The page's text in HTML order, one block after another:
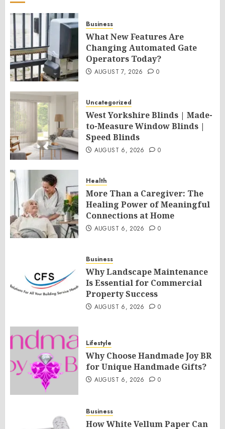
Business
What New Features Are
Changing Automated Gate
Operators Today?
AUGUST 7, 2026 0
Uncategorized
West Yorkshire Blinds | Made-
to-Measure Window Blinds |
Speed Blinds
AUGUST 6, 2026 0
Health
More Than a Caregiver: The
Healing Power of Meaningful
Connections at Home
AUGUST 6, 2026 0
Business
Why Landscape Maintenance
Is Essential for Commercial
Property Success
AUGUST 6, 2026 0
Lifestyle
Why Choose Handmade Joy BR
for Unique Handmade Gifts?
AUGUST 6, 2026 0
Business
How White Vellum Paper Can